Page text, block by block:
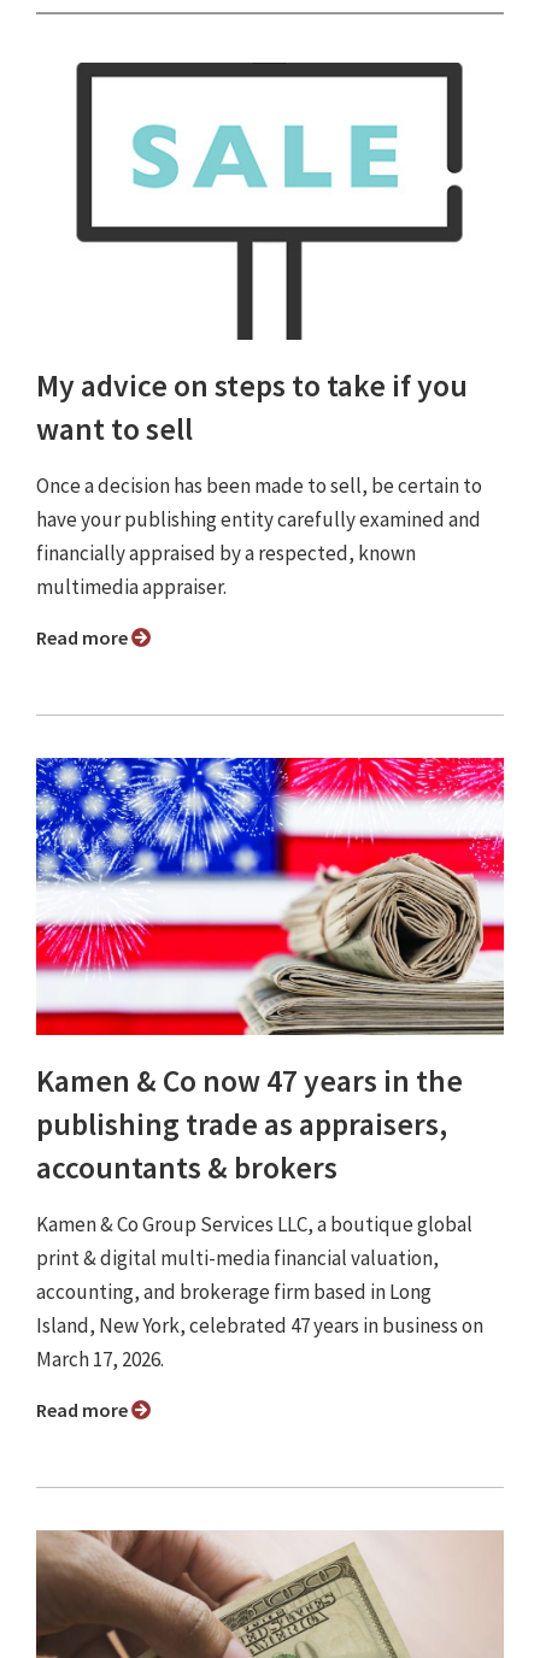
My advice on steps to take if you
want to sell
Once a decision has been made to sell, be certain to
have your publishing entity carefully examined and
financially appraised by a respected, known
multimedia appraiser.
Read more
Kamen & Co now 47 years in the
publishing trade as appraisers,
accountants & brokers
Kamen & Co Group Services LLC, a boutique global
print & digital multi-media financial valuation,
accounting, and brokerage firm based in Long
Island, New York, celebrated 47 years in business on
March 17, 2026.
Read more